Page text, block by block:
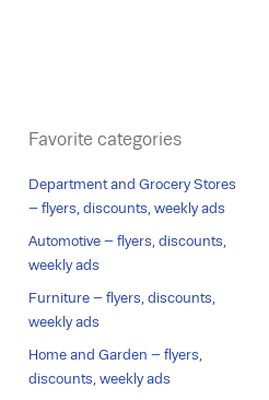
Favorite categories
Department and Grocery Stores
– flyers, discounts, weekly ads
Automotive – flyers, discounts,
weekly ads
Furniture – flyers, discounts,
weekly ads
Home and Garden – flyers,
discounts, weekly ads